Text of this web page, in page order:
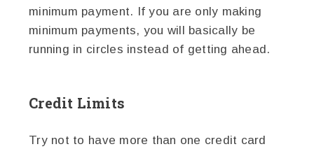
minimum payment. If you are only making
minimum payments, you will basically be
running in circles instead of getting ahead.
Credit Limits
Try not to have more than one credit card